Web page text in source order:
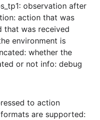
observation after
action that was
that was received
environment is
whether the
or not info: debug
to action
are supported: